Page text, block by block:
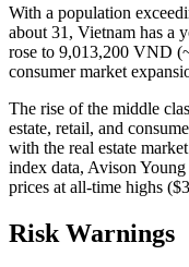
With a population
about 31, Vietnam has a
rose to 9,013,200 VND
consumer market
The rise of the middle
estate, retail, and
with the real estate
index data, Avison
prices at all-time highs
Risk Warnings